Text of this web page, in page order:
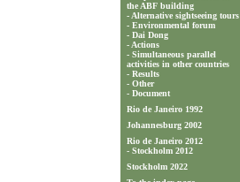
the ABF building
- Alternative sightseeing tours
- Environmental forum
- Dai Dong
- Actions
- Simultaneous parallel
activities in other countries
- Results
- Other
- Document
Rio de Janeiro 1992
Johannesburg 2002
Rio de Janeiro 2012
- Stockholm 2012
Stockholm 2022